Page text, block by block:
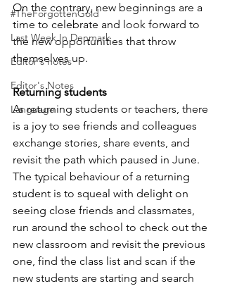
#TheForgottenGold
Last Week In Denmark
Editor's notes
Editor's Notes
Language
On the contrary, new beginnings are a
time to celebrate and look forward to
the new opportunities that throw
themselves up.
Returning students
As returning students or teachers, there
is a joy to see friends and colleagues
exchange stories, share events, and
revisit the path which paused in June.
The typical behaviour of a returning
student is to squeal with delight on
seeing close friends and classmates,
run around the school to check out the
new classroom and revisit the previous
one, find the class list and scan if the
new students are starting and search